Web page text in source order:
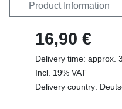
Product Information
16,90 €
Delivery time: approx.
Incl. 19% VAT
Delivery country: